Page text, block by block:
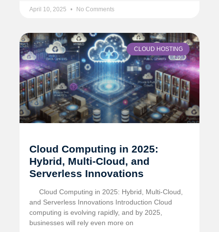
April 10, 2025 No Comments
CLOUD HOSTING
Cloud Computing in 2025:
Hybrid, Multi-Cloud, and
Serverless Innovations
Cloud Computing in 2025: Hybrid, Multi-Cloud,
and Serverless Innovations Introduction Cloud
computing is evolving rapidly, and by 2025,
businesses will rely even more on